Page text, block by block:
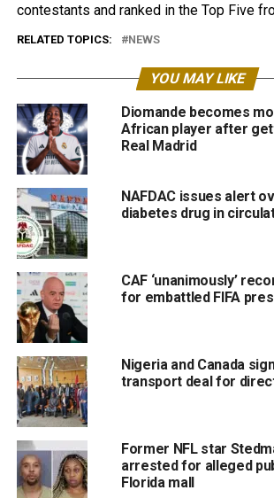
contestants and ranked in the Top Five
RELATED TOPICS: NEWS
YOU MAY LIKE
Diomande becomes
African player after
Real Madrid
NAFDAC issues alert
diabetes drug in
CAF ‘unanimously’
for embattled FIFA
Nigeria and Canada
transport deal for
Former NFL star
arrested for alleged
Florida mall